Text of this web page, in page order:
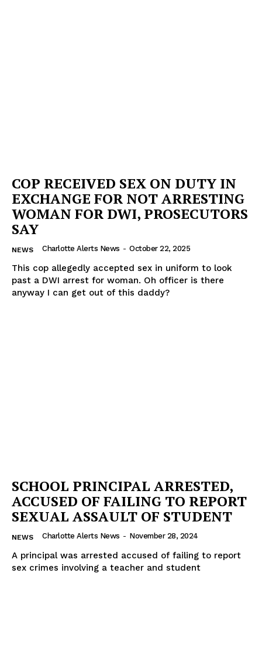
COP RECEIVED SEX ON DUTY IN
EXCHANGE FOR NOT ARRESTING
WOMAN FOR DWI, PROSECUTORS
SAY
NEWS Charlotte Alerts News - October 22, 2025
This cop allegedly accepted sex in uniform to look
past a DWI arrest for woman. Oh officer is there
anyway I can get out of this daddy?
SCHOOL PRINCIPAL ARRESTED,
ACCUSED OF FAILING TO REPORT
SEXUAL ASSAULT OF STUDENT
NEWS Charlotte Alerts News - November 28, 2024
A principal was arrested accused of failing to report
sex crimes involving a teacher and student